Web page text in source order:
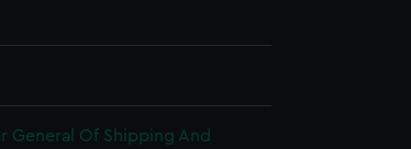
General Of Shipping And